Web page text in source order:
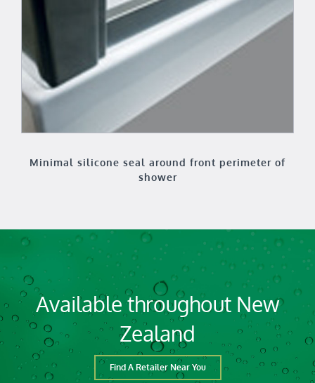
Minimal silicone seal around front perimeter of
shower
Available throughout New
Zealand
Find A Retailer Near You